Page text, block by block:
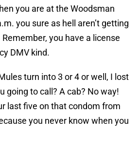
you are at the Woodsman
you sure as hell aren’t getting
you have a license
DMV kind.
turn into 3 or 4 or well, I lost
going to call? A cab? No way!
last five on that condom from
you never know when you